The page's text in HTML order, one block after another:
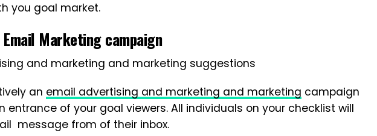
you goal market.
Marketing campaign
an email advertising and marketing and marketing campaign
entrance of your goal viewers. All individuals on your checklist will
message from of their inbox.